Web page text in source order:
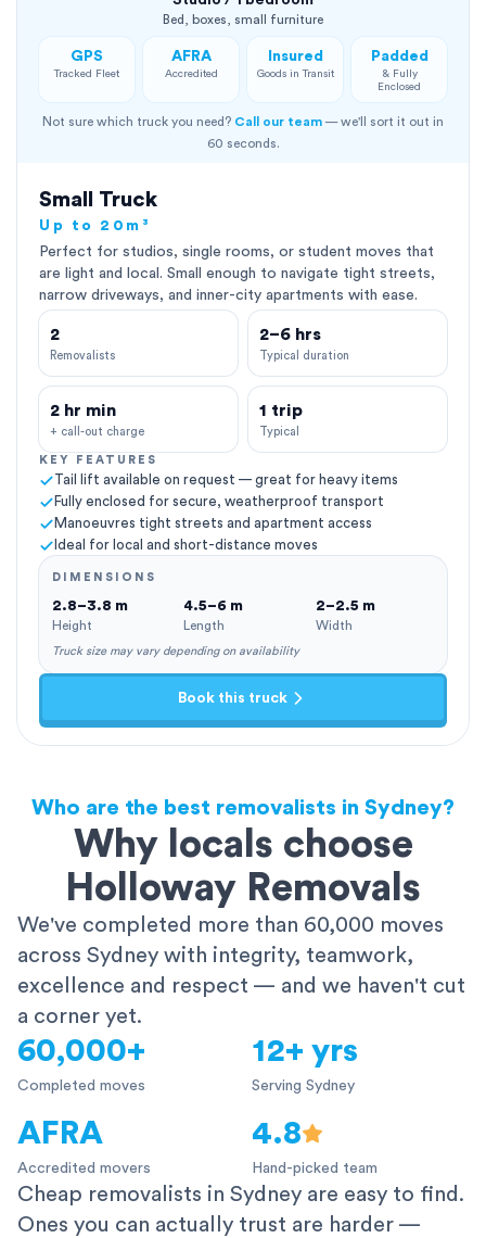
Bed, boxes, small furniture
GPS
Tracked Fleet
AFRA
Accredited
Insured
Goods in Transit
Padded
& Fully
Enclosed
Not sure which truck you need? Call our team — we'll sort it out in
60 seconds.
Small Truck
Up to 20m³
Perfect for studios, single rooms, or student moves that
are light and local. Small enough to navigate tight streets,
narrow driveways, and inner-city apartments with ease.
2
Removalists
2–6 hrs
Typical duration
2 hr min
+ call-out charge
1 trip
Typical
KEY FEATURES
Tail lift available on request — great for heavy items
Fully enclosed for secure, weatherproof transport
Manoeuvres tight streets and apartment access
Ideal for local and short-distance moves
DIMENSIONS
2.8–3.8 m
Height
4.5–6 m
Length
2–2.5 m
Width
Truck size may vary depending on availability
Book this truck
Who are the best removalists in Sydney?
Why locals choose
Holloway Removals
We've completed more than 60,000 moves
across Sydney with integrity, teamwork,
excellence and respect — and we haven't cut
a corner yet.
60,000+
Completed moves
12+ yrs
Serving Sydney
AFRA
Accredited movers
4.8
Hand-picked team
Cheap removalists in Sydney are easy to find.
Ones you can actually trust are harder —